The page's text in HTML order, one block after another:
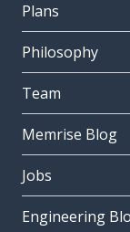
Plans
Philosophy
Team
Memrise Blog
Jobs
Engineering